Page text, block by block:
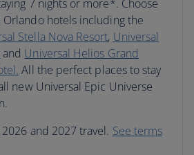
7 nights or more*. Choose
hotels including the
Stella Nova Resort, Universal
and Universal Helios Grand
All the perfect places to stay
new Universal Epic Universe
and 2027 travel. See terms